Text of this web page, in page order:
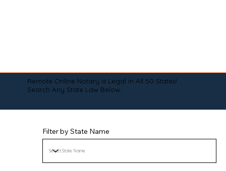
Remote Online Notary is Legal in All 50 States!
Search Any State Law Below:
Filter by State Name